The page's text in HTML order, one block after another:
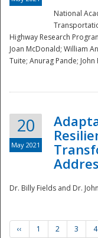
National
Highway Research
Joan McDonald; William
Tuite; Anurag Pande;
20
May 2021
Dr. Billy Fields and Dr.
‹‹ 1 2 3 4